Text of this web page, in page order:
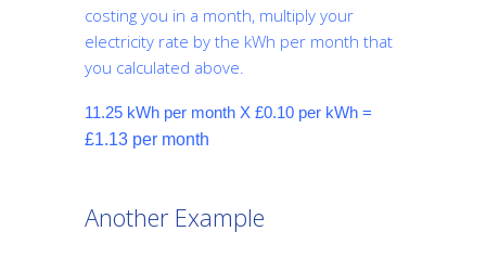
costing you in a month, multiply your
electricity rate by the kWh per month that
you calculated above.
11.25 kWh per month X £0.10 per kWh =
£1.13 per month
Another Example